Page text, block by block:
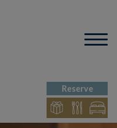
Reserve